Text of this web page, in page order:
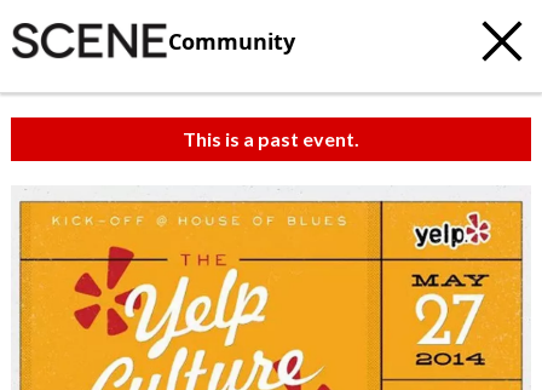
Community
This is a past event.